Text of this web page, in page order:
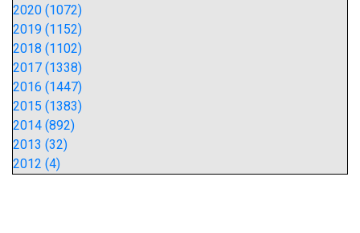
2020 (1072)
2019 (1152)
2018 (1102)
2017 (1338)
2016 (1447)
2015 (1383)
2014 (892)
2013 (32)
2012 (4)